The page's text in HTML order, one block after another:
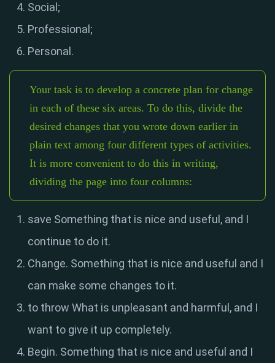
Social;
Professional;
Personal.
Your task is to develop a concrete plan for change
in each of these six areas. To do this, divide the
desired changes that you wrote down earlier in
plain text among four different types of activities.
It is more convenient to do this in writing,
dividing the page into four columns:
save Something that is nice and useful, and I
continue to do it.
Change. Something that is nice and useful and I
can make some changes to it.
to throw What is unpleasant and harmful, and I
want to give it up completely.
Begin. Something that is nice and useful and I